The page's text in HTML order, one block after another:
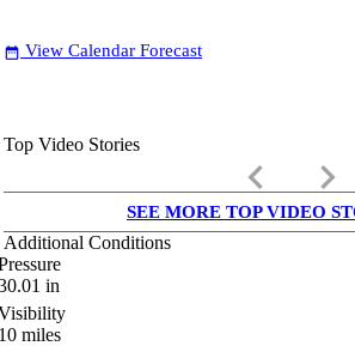
date_range View Calendar Forecast
Top Video Stories
keyboard_arrow_left keyboard_arrow_right
SEE MORE TOP VIDEO
Additional Conditions
in
miles